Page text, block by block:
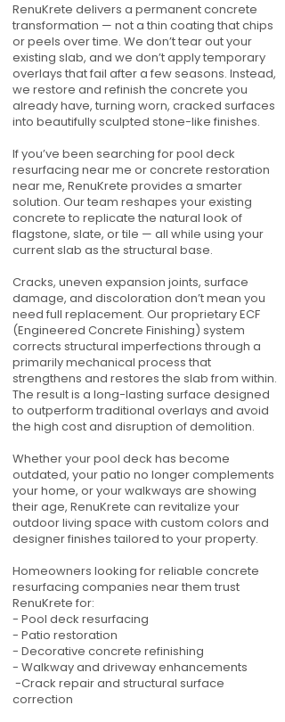
RenuKrete delivers a permanent concrete
transformation — not a thin coating that chips
or peels over time. We don’t tear out your
existing slab, and we don’t apply temporary
overlays that fail after a few seasons. Instead,
we restore and refinish the concrete you
already have, turning worn, cracked surfaces
into beautifully sculpted stone-like finishes.
If you’ve been searching for pool deck
resurfacing near me or concrete restoration
near me, RenuKrete provides a smarter
solution. Our team reshapes your existing
concrete to replicate the natural look of
flagstone, slate, or tile — all while using your
current slab as the structural base.
Cracks, uneven expansion joints, surface
damage, and discoloration don’t mean you
need full replacement. Our proprietary ECF
(Engineered Concrete Finishing) system
corrects structural imperfections through a
primarily mechanical process that
strengthens and restores the slab from within.
The result is a long-lasting surface designed
to outperform traditional overlays and avoid
the high cost and disruption of demolition.
Whether your pool deck has become
outdated, your patio no longer complements
your home, or your walkways are showing
their age, RenuKrete can revitalize your
outdoor living space with custom colors and
designer finishes tailored to your property.
Homeowners looking for reliable concrete
resurfacing companies near them trust
RenuKrete for:
- Pool deck resurfacing
- Patio restoration
- Decorative concrete refinishing
- Walkway and driveway enhancements
-Crack repair and structural surface
correction